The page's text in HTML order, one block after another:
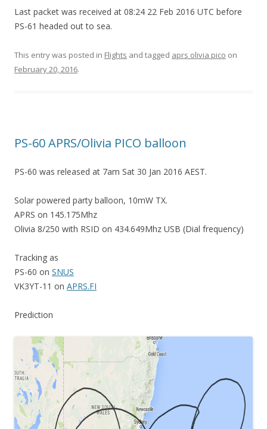
Last packet was received at 08:24 22 Feb 2016 UTC before
PS-61 headed out to sea.
This entry was posted in Flights and tagged aprs olivia pico on
February 20, 2016.
PS-60 APRS/Olivia PICO balloon
PS-60 was released at 7am Sat 30 Jan 2016 AEST.
Solar powered party balloon, 10mW TX.
APRS on 145.175Mhz
Olivia 8/250 with RSID on 434.649Mhz USB (Dial frequency)
Tracking as
PS-60 on SNUS
VK3YT-11 on APRS.FI
Prediction